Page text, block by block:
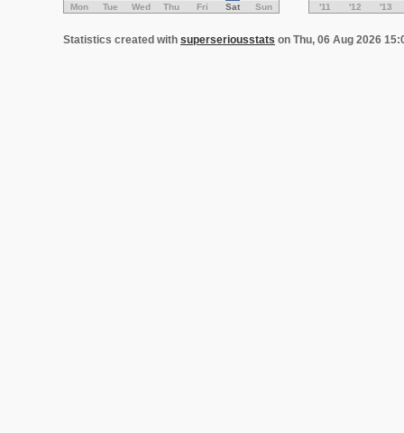
'11
'12 '13
Mon
Tue Wed Thu Fri Sat Sun
Statistics created with superseriousstats on Thu, 06 Aug 2026